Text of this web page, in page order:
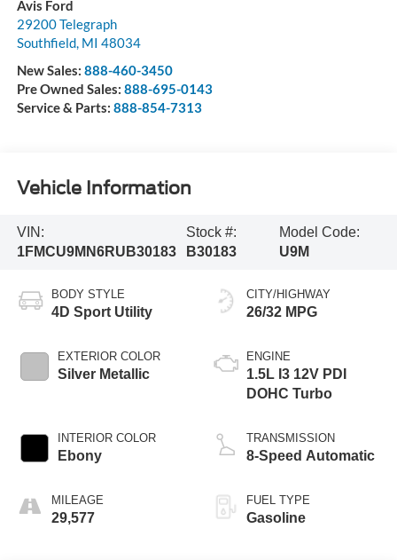
Avis Ford
29200 Telegraph
Southfield, MI 48034
New Sales: 888-460-3450
Pre Owned Sales: 888-695-0143
Service & Parts: 888-854-7313
Vehicle Information
VIN:
1FMCU9MN6RUB30183
Stock #:
B30183
Model Code:
U9M
BODY STYLE
4D Sport Utility
EXTERIOR COLOR
Silver Metallic
INTERIOR COLOR
Ebony
MILEAGE
29,577
CITY/HIGHWAY
26/32 MPG
ENGINE
1.5L I3 12V PDI
DOHC Turbo
TRANSMISSION
8-Speed Automatic
FUEL TYPE
Gasoline